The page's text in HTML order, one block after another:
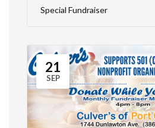
Special Fundraiser
21
SEP